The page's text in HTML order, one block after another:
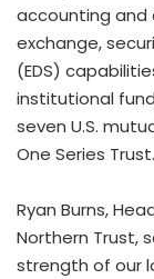
accounting and
exchange,
(EDS)
institutional
seven U.S.
One Series Trust.
Ryan Burns,
Northern Trust,
strength of our